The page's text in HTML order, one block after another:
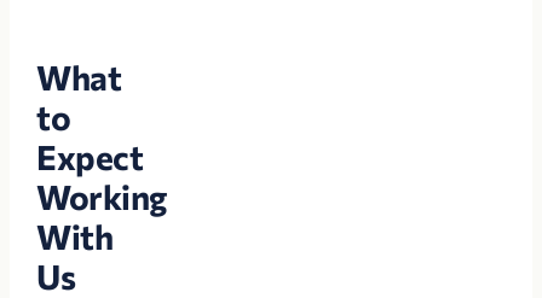
What
to
Expect
Working
With
Us